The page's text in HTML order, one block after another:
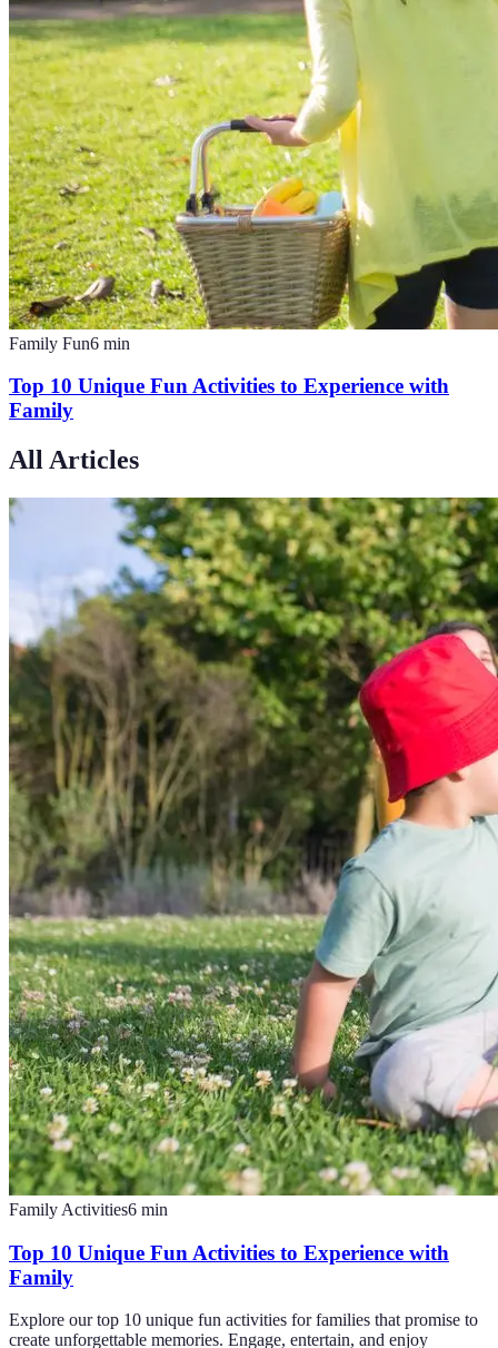
Family Fun6 min
Top 10 Unique Fun Activities to Experience with
Family
All Articles
Family Activities6 min
Top 10 Unique Fun Activities to Experience with
Family
Explore our top 10 unique fun activities for families that promise to
create unforgettable memories. Engage, entertain, and enjoy